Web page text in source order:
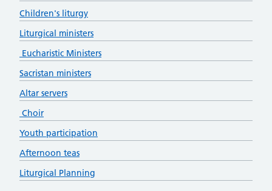
Children's liturgy
Liturgical ministers
Eucharistic Ministers
Sacristan ministers
Altar servers
Choir
Youth participation
Afternoon teas
Liturgical Planning